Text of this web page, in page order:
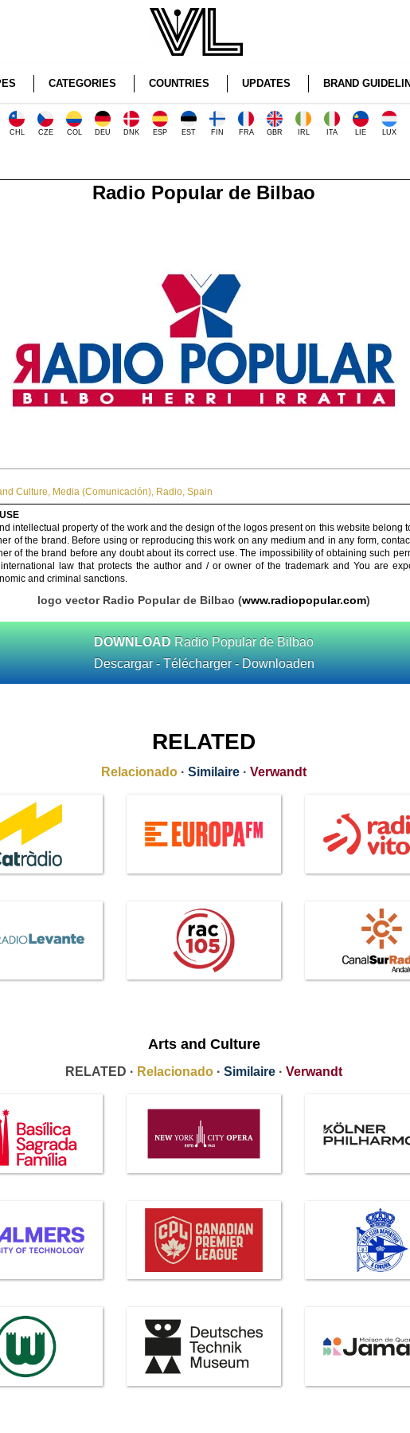
CATEGORIES COUNTRIES UPDATES BRAND
CHL CZE COL DEU DNK ESP EST FIN FRA GBR IRL ITA LIE LUX
Radio Popular de Bilbao
Culture, Media (Comunicación), Radio, Spain
intellectual property of the work and the design of the logos present on this website belong
of the brand. Before using or reproducing this work on any medium and in any form,
of the brand before any doubt about its correct use. The impossibility of obtaining such
law that protects the author and / or owner of the trademark and You are
and criminal sanctions.
logo vector Radio Popular de Bilbao (www.radiopopular.com)
DOWNLOAD Radio Popular de Bilbao
Descargar - Télécharger - Downloaden
RELATED
Relacionado · Similaire · Verwandt
Arts and Culture
RELATED · Relacionado · Similaire · Verwandt